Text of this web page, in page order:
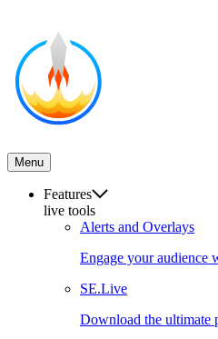
Menu
Features
live tools
Alerts and Overlays
Engage your audience
SE.Live
Download the ultimate